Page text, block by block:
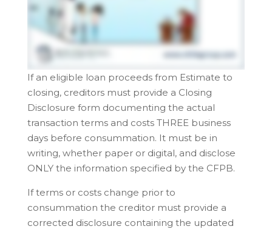
If an eligible loan proceeds from Estimate to
closing, creditors must provide a Closing
Disclosure form documenting the actual
transaction terms and costs THREE business
days before consummation. It must be in
writing, whether paper or digital, and disclose
ONLY the information specified by the CFPB.
If terms or costs change prior to
consummation the creditor must provide a
corrected disclosure containing the updated